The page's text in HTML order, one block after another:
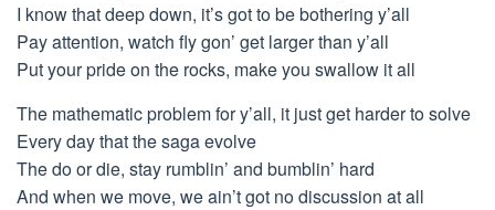
I know that deep down, it’s got to be bothering y’all
Pay attention, watch fly gon’ get larger than y’all
Put your pride on the rocks, make you swallow it all
The mathematic problem for y’all, it just get harder to solve
Every day that the saga evolve
The do or die, stay rumblin’ and bumblin’ hard
And when we move, we ain’t got no discussion at all